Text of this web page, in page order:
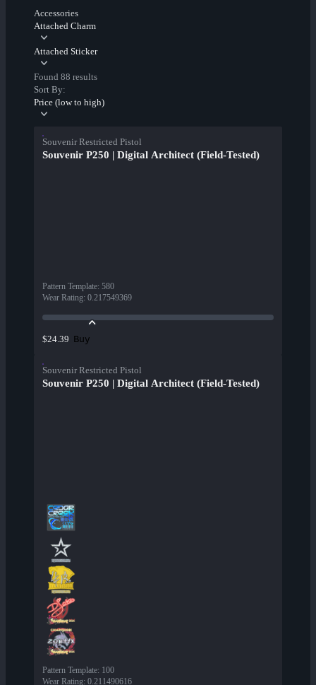
Accessories
Attached Charm
Attached Sticker
Found 88 results
Sort By:
Price (low to high)
Souvenir Restricted Pistol
Souvenir P250 | Digital Architect (Field-Tested)
Pattern Template: 580
Wear Rating: 0.217549369
$24.39 Buy
Souvenir Restricted Pistol
Souvenir P250 | Digital Architect (Field-Tested)
Pattern Template: 100
Wear Rating: 0.211490616